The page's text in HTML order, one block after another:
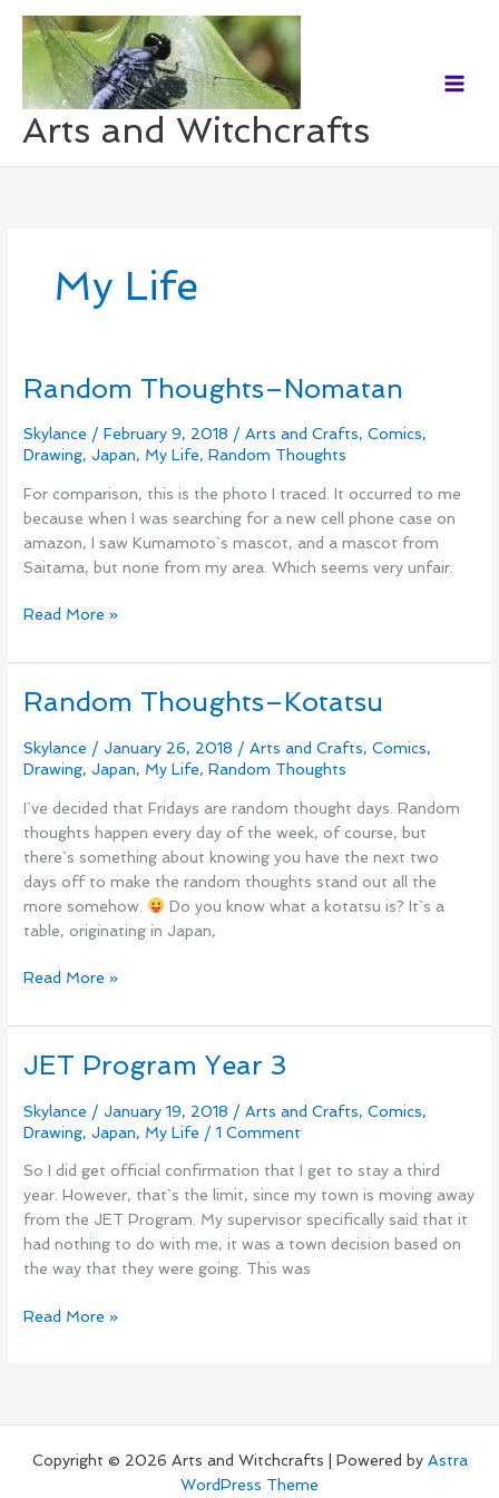
content
Arts and Witchcrafts
My Life
Random Thoughts–Nomatan
Skylance /February 9, 2018 /Arts and Crafts,Comics,
Drawing, Japan, My Life,Random Thoughts
For comparison, this is the photo I traced. It occurred to me
because when I was searching for a new cell phone case on
amazon, I saw Kumamoto`s mascot, and a mascot from
Saitama, but none from my area. Which seems very unfair.
Random
Nomatan
Read More »
Random Thoughts–Kotatsu
Skylance / January 26, 2018 /Arts and Crafts,Comics,
Drawing, Japan, My Life,Random Thoughts
I`ve decided that Fridays are random thought days. Random
thoughts happen every day of the week, of course, but
there`s something about knowing you have the next two
days off to make the random thoughts stand out all the
more somehow.
Do you know what a kotatsu is? It`s a
table, originating in Japan,
Random
Kotatsu
Read More »
JET Program Year 3
Skylance / January 19, 2018 /Arts and Crafts,Comics,
Drawing, Japan, My Life /1 Comment
So I did get official confirmation that I get to stay a third
year. However, that`s the limit, since my town is moving away
from the JET Program. My supervisor specifically said that it
had nothing to do with me, it was a town decision based on
the way that they were going. This was
JET
Year
3
Read More »
Copyright © 2026 Arts and Witchcrafts | Powered by Astra
WordPress Theme